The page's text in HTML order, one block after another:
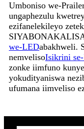
Umboniso we-
ungaphezulu
ezifanelekileyo
we-LEDabakhweli.
nemvelisoIsikrini
zonke iimfuno
yokudityaniswa
ufumana iimveliso